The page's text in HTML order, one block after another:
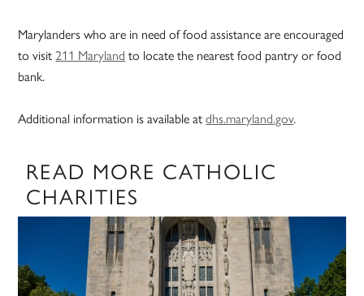
Marylanders who are in need of food assistance are encouraged
to visit 211 Maryland to locate the nearest food pantry or food
bank.
Additional information is available atdhs.maryland.gov.
READ MORE CATHOLIC
CHARITIES